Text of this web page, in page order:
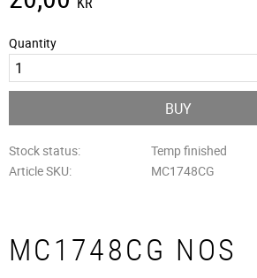
Quantity
BUY
Stock status
Temp finished
Article SKU
MC1748CG
MC1748CG NOS